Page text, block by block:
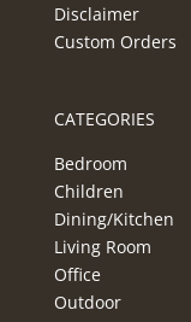
Disclaimer
Custom Orders
CATEGORIES
Bedroom
Children
Dining/Kitchen
Living Room
Office
Outdoor